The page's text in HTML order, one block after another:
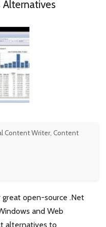
Content Writer, Content
open-source .Net
and Web
alternatives to